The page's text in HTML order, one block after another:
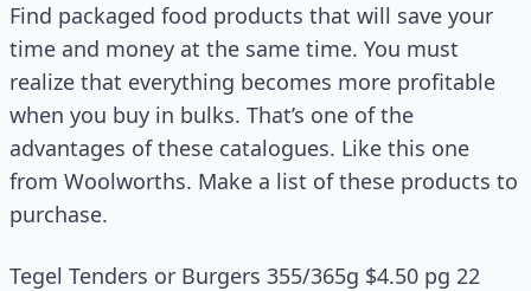
Find packaged food products that will save your
time and money at the same time. You must
realize that everything becomes more profitable
when you buy in bulks. That’s one of the
advantages of these catalogues. Like this one
from Woolworths. Make a list of these products to
purchase.
Tegel Tenders or Burgers 355/365g $4.50 pg 22